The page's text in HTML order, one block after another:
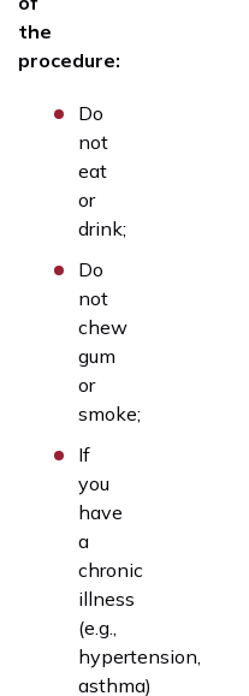
the
procedure:
Do
not
eat
or
drink;
Do
not
chew
gum
or
smoke;
If
you
have
a
chronic
illness
(e.g.,
hypertension,
asthma)